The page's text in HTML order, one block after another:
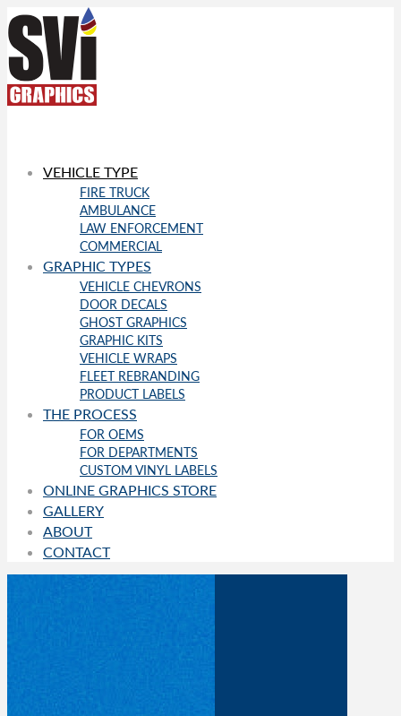
VEHICLE TYPE
FIRE TRUCK
AMBULANCE
LAW ENFORCEMENT
COMMERCIAL
GRAPHIC TYPES
VEHICLE CHEVRONS
DOOR DECALS
GHOST GRAPHICS
GRAPHIC KITS
VEHICLE WRAPS
FLEET REBRANDING
PRODUCT LABELS
THE PROCESS
FOR OEMS
FOR DEPARTMENTS
CUSTOM VINYL LABELS
ONLINE GRAPHICS STORE
GALLERY
ABOUT
CONTACT